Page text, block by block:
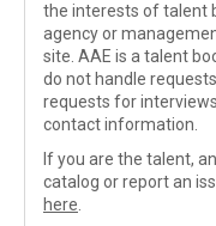
the interests of talent
agency or
site. AAE is a talent
do not handle
requests for
contact information.
If you are the talent,
catalog or report an
here